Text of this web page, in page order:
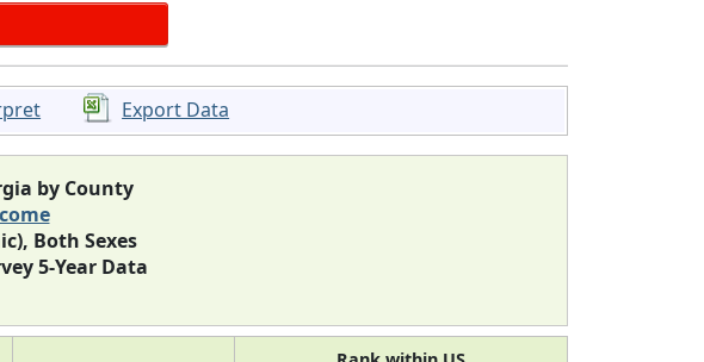
Export Data
by County
Both Sexes
5-Year Data